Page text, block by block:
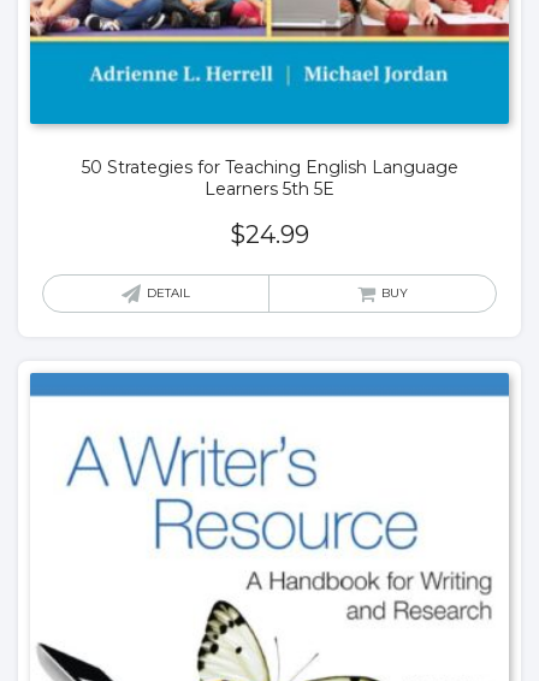
50 Strategies for Teaching English Language
Learners 5th 5E
$24.99
DETAIL BUY